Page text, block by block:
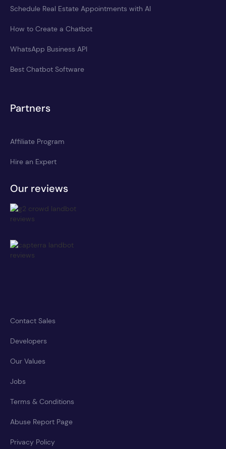
Schedule Real Estate Appointments with AI
How to Create a Chatbot
WhatsApp Business API
Best Chatbot Software
Partners
Affiliate Program
Hire an Expert
Our reviews
Contact Sales
Developers
Our Values
Jobs
Terms & Conditions
Abuse Report Page
Privacy Policy